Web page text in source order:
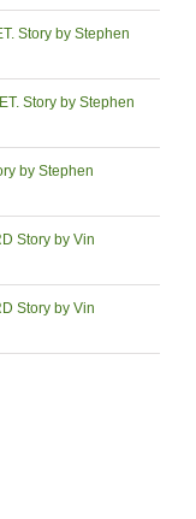
Story by Stephen
Story by Stephen
by Stephen
Story by Vin
Story by Vin